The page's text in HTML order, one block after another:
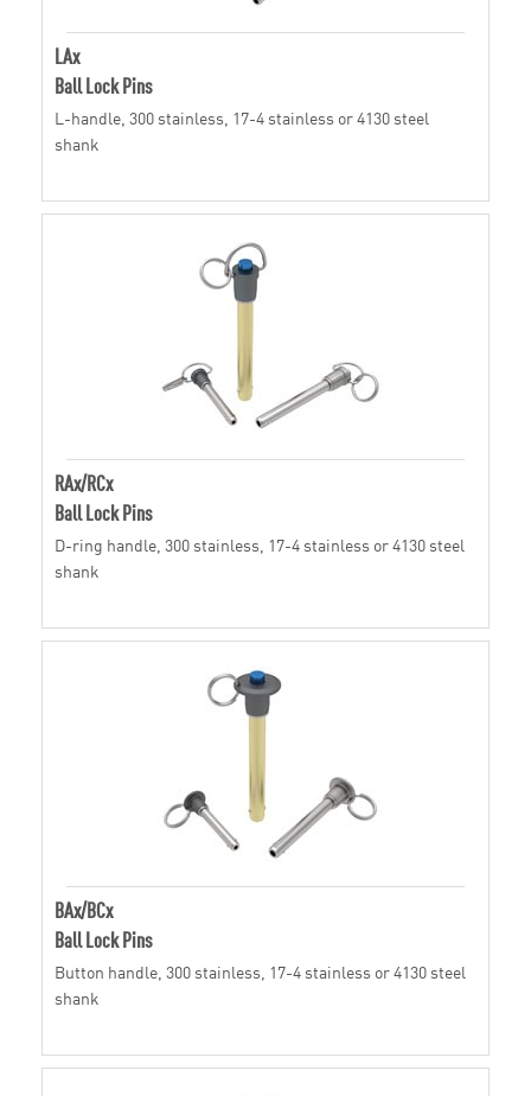
LAx
Ball Lock Pins
L-handle, 300 stainless, 17-4 stainless or 4130 steel
shank
RAx/RCx
Ball Lock Pins
D-ring handle, 300 stainless, 17-4 stainless or 4130 steel
shank
BAx/BCx
Ball Lock Pins
Button handle, 300 stainless, 17-4 stainless or 4130 steel
shank